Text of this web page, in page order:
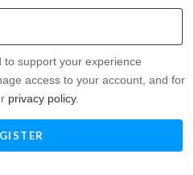
to support your experience
access to your account, and for
privacy policy.